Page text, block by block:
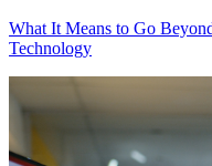
What It Means to Go
Technology